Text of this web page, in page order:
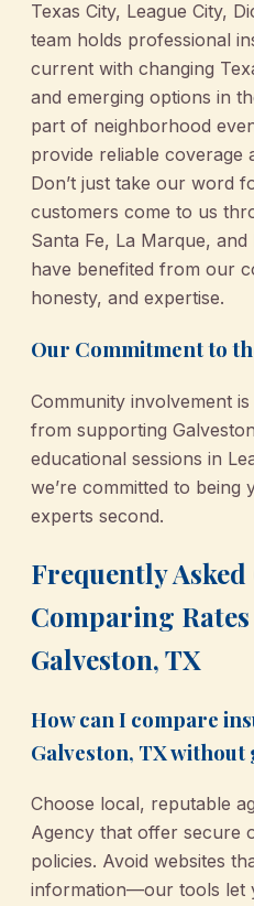
Texas City, League City,
team holds professional
current with changing
and emerging options in
part of neighborhood
provide reliable coverage
Don’t just take our word
customers come to us
Santa Fe, La Marque,
have benefited from our
honesty, and expertise.
Our Commitment to
Community involvement
from supporting
educational sessions in
we’re committed to
experts second.
Frequently
Comparing
Galveston, TX
How can I compare
Galveston, TX
Choose local, reputable
Agency that offer secure
policies. Avoid websites
information—our tools let